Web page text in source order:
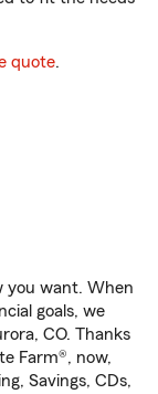
quote.
you want. When
goals, we
CO. Thanks
Farm®, now,
Savings, CDs,